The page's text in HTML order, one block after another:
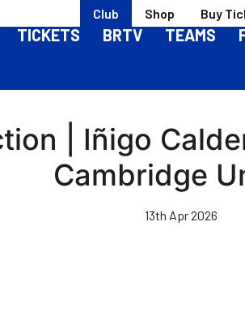
Club Shop Buy
TICKETS BRTV TEAMS
| Iñigo
Cambridge
13th Apr 2026